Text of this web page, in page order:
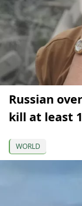
Russian
kill at least
WORLD